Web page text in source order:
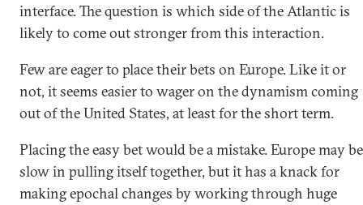
interface. The question is which side of the Atlantic is
likely to come out stronger from this interaction.
Few are eager to place their bets on Europe. Like it or
not, it seems easier to wager on the dynamism coming
out of the United States, at least for the short term.
Placing the easy bet would be a mistake. Europe may be
slow in pulling itself together, but it has a knack for
making epochal changes by working through huge